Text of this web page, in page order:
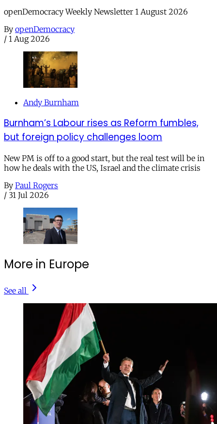
openDemocracy Weekly Newsletter 1 August 2026
By openDemocracy
/ 1 Aug 2026
Andy Burnham
Burnham’s Labour rises as Reform fumbles,
but foreign policy challenges loom
New PM is off to a good start, but the real test will be in
how he deals with the US, Israel and the climate crisis
By Paul Rogers
/ 31 Jul 2026
More in Europe
See all